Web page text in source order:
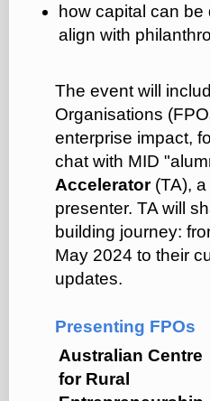
how capital can
align with
The event will
Organisations
enterprise impact,
chat with MID
Accelerator (TA),
presenter. TA will
building journey:
May 2024 to their
updates.
Presenting FPOs
Australian Centre
for Rural